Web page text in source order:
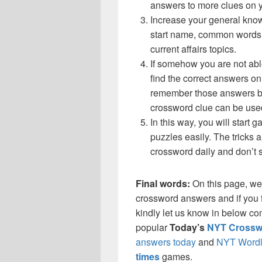
answers to more clues on
Increase your general
start name, common
current affairs topics.
If somehow you are not
find the correct answers on
remember those answers
crossword clue can be
In this way, you will start
puzzles easily. The tricks
crossword daily and
Final words: On this page,
crossword answers and if
kindly let us know in below
popularToday’s NYT
answers todayand NYT
timesgames.